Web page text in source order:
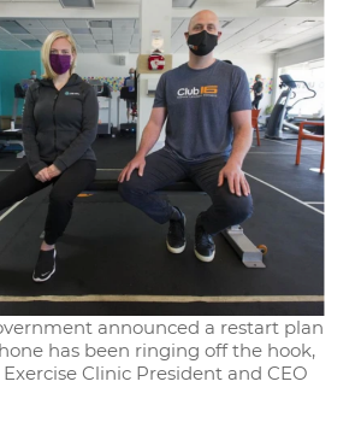
announced a restart plan
has been ringing off the hook,
Clinic President and CEO